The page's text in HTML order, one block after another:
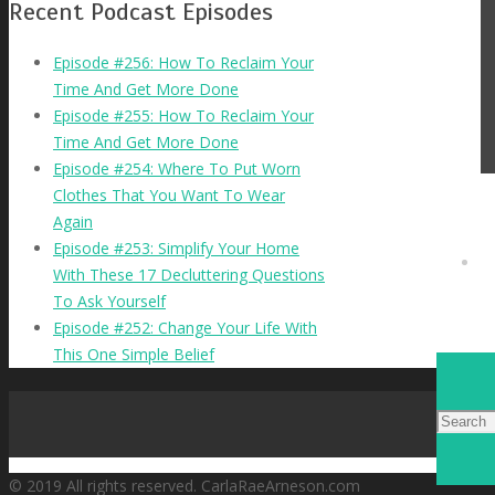
Recent Podcast Episodes
Episode #256: How To Reclaim Your
Time And Get More Done
Episode #255: How To Reclaim Your
Time And Get More Done
Episode #254: Where To Put Worn
Clothes That You Want To Wear
Again
Episode #253: Simplify Your Home
With These 17 Decluttering Questions
To Ask Yourself
Episode #252: Change Your Life With
This One Simple Belief
© 2019 All rights reserved. CarlaRaeArneson.com